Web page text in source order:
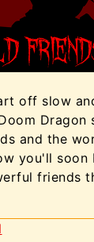
off slow
Dragon
and the
you'll soon
friends